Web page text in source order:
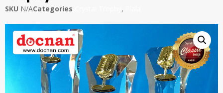
SKU N/ACategories ,